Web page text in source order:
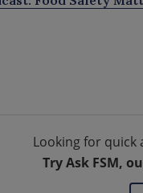
Looking for quick
Try Ask FSM,